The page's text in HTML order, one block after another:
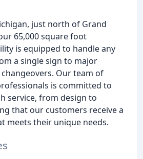
just north of Grand
65,000 square foot
is equipped to handle any
a single sign to major
Our team of
is committed to
service, from design to
that our customers receive a
meets their unique needs.